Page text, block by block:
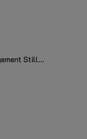
Still...